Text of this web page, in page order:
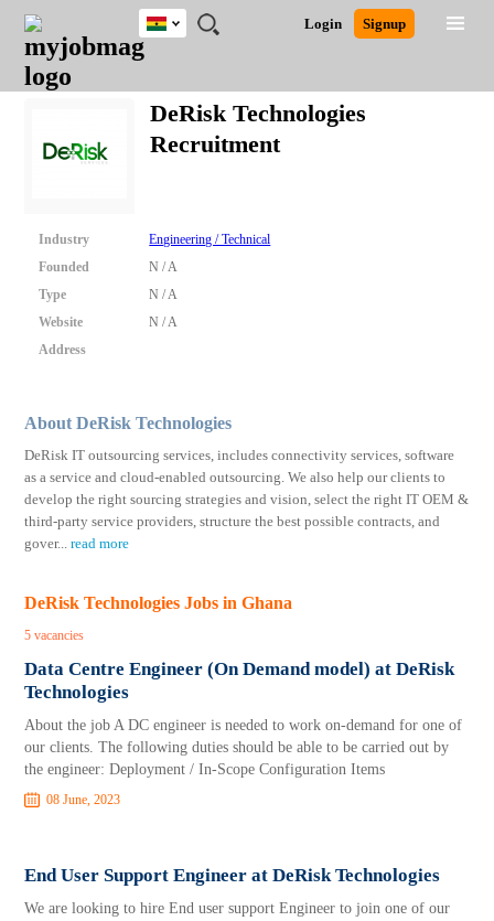
JOBS
JOBS
FIELD
JOBS
CITY
JOBS
EDUCATION
JOBS
INDUSTRY
REMOTE
JOBS
CAREER
ADVICE
RESOURCES
POST
JOB
/
LOGIN
SIGNUP
Login Signup
Ghana
Nigeria
South Africa
Close
Detailed Search
DeRisk Technologies
Recruitment
Industry
Engineering / Technical
Founded
N / A
Type
N / A
Website
N / A
Address
About DeRisk Technologies
DeRisk IT outsourcing services, includes connectivity services, software
as a service and cloud-enabled outsourcing. We also help our clients to
develop the right sourcing strategies and vision, select the right IT OEM &
third-party service providers, structure the best possible contracts, and
gover...read more
DeRisk Technologies Jobs in Ghana
5 vacancies
Data Centre Engineer (On Demand model) at DeRisk
Technologies
About the job A DC engineer is needed to work on-demand for one of
our clients. The following duties should be able to be carried out by
the engineer: Deployment / In-Scope Configuration Items
08 June, 2023
End User Support Engineer at DeRisk Technologies
We are looking to hire End user support Engineer to join one of our